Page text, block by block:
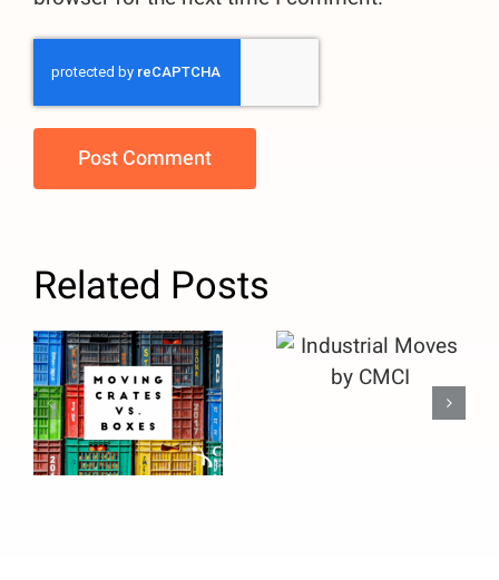
Related Posts
Moving
Crates vs.
Boxes: Why
Facility
Managers
Should
Industrial
Moves by